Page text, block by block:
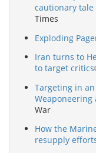
cautionary tale
Times
Exploding
Iran turns to
to target critics
Targeting in
Weaponeering
War
How the
resupply